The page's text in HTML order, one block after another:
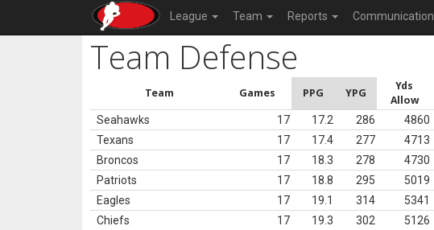
League Team Reports Communication
Team Defense
Team Games PPG YPG
Yds
Allow
Seahawks 17 17.2 286 4860
Texans
17 17.4 277 4713
Broncos
17 18.3 278 4730
Patriots
17 18.8 295 5019
Eagles
17 19.1 314 5341
Chiefs
17 19.3 302 5126